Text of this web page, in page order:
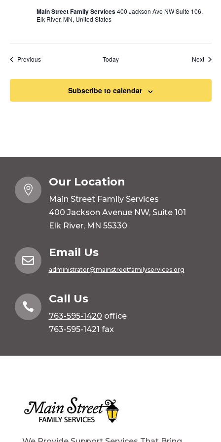
Main Street Family Services400 Jackson Ave NW Suite 106,
Elk River, MN, United States
PreviousEvents Today Next
Subscribe to calendar

Our Location
Main Street Family Services
400 Jackson Avenue NW, Suite 101
Elk River, MN 55330

Email Us
administrator@mainstreetfamilyservices.org

Call Us
763-595-1420 office
763-595-1421 fax